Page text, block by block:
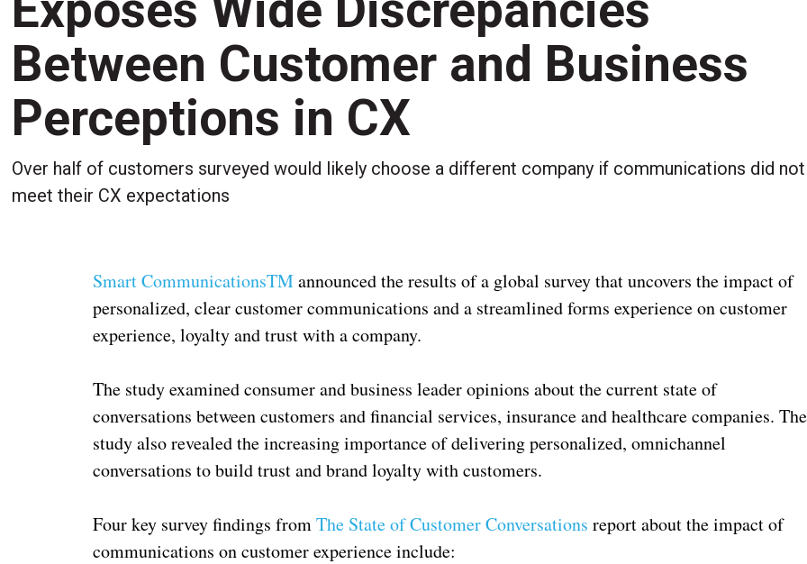
Between Customer and Business
Perceptions in CX
Over half of customers surveyed would likely choose a different company if communications did not
meet their CX expectations
Smart CommunicationsTM announced the results of a global survey that uncovers the impact of
personalized, clear customer communications and a streamlined forms experience on customer
experience, loyalty and trust with a company.
The study examined consumer and business leader opinions about the current state of
conversations between customers and financial services, insurance and healthcare companies. The
study also revealed the increasing importance of delivering personalized, omnichannel
conversations to build trust and brand loyalty with customers.
Four key survey findings fromThe State of Customer Conversations report about the impact of
communications on customer experience include: